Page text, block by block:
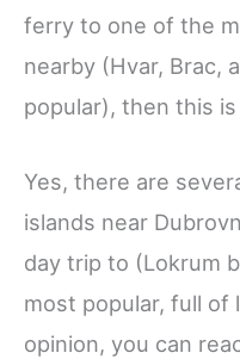
ferry to one of the
nearby (Hvar, Brac,
popular), then this
Yes, there are
islands near
day trip to (Lokrum
most popular, full of
opinion, you can